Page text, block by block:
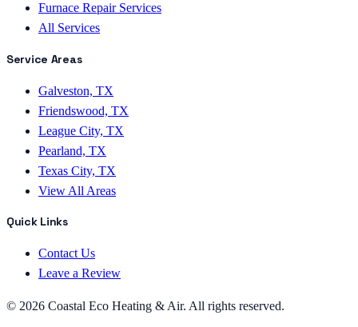
Furnace Repair Services
All Services
Service Areas
Galveston, TX
Friendswood, TX
League City, TX
Pearland, TX
Texas City, TX
View All Areas
Quick Links
Contact Us
Leave a Review
© 2026 Coastal Eco Heating & Air. All rights reserved.